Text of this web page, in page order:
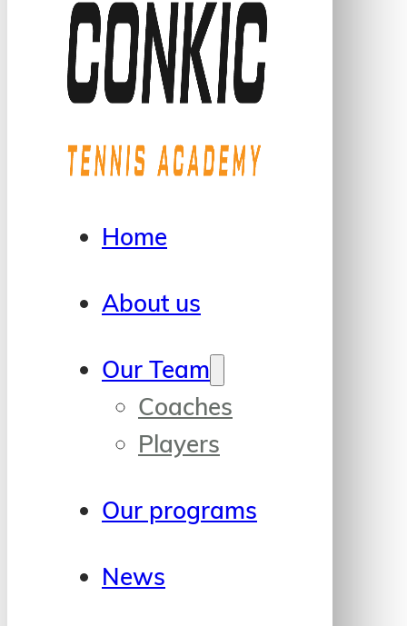
Home
About us
Our Team
Coaches
Players
Our programs
News